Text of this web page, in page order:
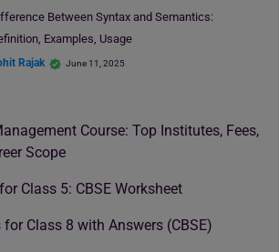
Between Syntax and Semantics:
Examples, Usage
Rajak June 11, 2025
Course: Top Institutes, Fees,
Scope
Class 5: CBSE Worksheet
Class 8 with Answers (CBSE)